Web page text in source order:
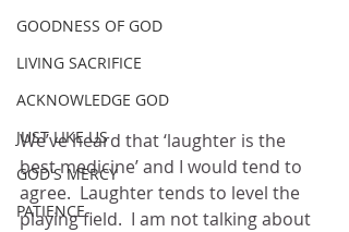
GOODNESS OF GOD
LIVING SACRIFICE
ACKNOWLEDGE GOD
JUST LIKE US
GOD'S MERCY
PATIENCE
We’ve heard that ‘laughter is the
best medicine’ and I would tend to
agree.  Laughter tends to level the
playing field.  I am not talking about